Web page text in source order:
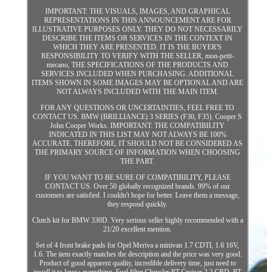
IMPORTANT: THE VISUALS, IMAGES, AND GRAPHICAL
REPRESENTATIONS IN THIS ANNOUNCEMENT ARE FOR
ILLUSTRATIVE PURPOSES ONLY. THEY DO NOT NECESSARILY
DESCRIBE THE ITEMS OR SERVICES IN THE CONTEXT IN
WHICH THEY ARE PRESENTED. IT IS THE BUYER'S
RESPONSIBILITY TO VERIFY WITH THE SELLER, mon-petit-
mecano, THE SPECIFICATIONS OF THE PRODUCTS AND
SERVICES INCLUDED WHEN PURCHASING. ADDITIONAL
ITEMS SHOWN IN SOME IMAGES MAY BE OPTIONAL AND ARE
NOT ALWAYS INCLUDED WITH THE MAIN ITEM.
FOR ANY QUESTIONS OR UNCERTAINTIES, FEEL FREE TO
CONTACT US. BMW (BRILLIANCE) 3 SERIES (F30, F35). Cooper S
John Cooper Works. IMPORTANT: THE COMPATIBILITY
INDICATED IN THIS LIST MAY NOT ALWAYS BE 100%
ACCURATE. THEREFORE, IT SHOULD NOT BE CONSIDERED AS
THE PRIMARY SOURCE OF INFORMATION WHEN CHOOSING
THE PART.
IF YOU WANT TO BE SURE OF COMPATIBILITY, PLEASE
CONTACT US. Over 50 globally recognized brands. 99% of our
customers are satisfied. I couldn't hope for better. Leave them a message,
they respond quickly.
Clutch kit for BMW 330D. Very serious seller highly recommended with a
21/20 excellent mention.
Set of 4 front brake pads for Opel Meriva a minivan 1.7 CDTI, 1.6 16V,
1.6. The item exactly matches the description and the price was very good.
Product of good apparent quality, incredible delivery time, just need to